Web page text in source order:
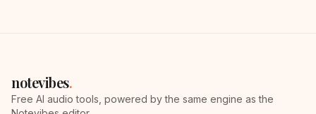
notevibes.
Free AI audio tools, powered by the same engine as the